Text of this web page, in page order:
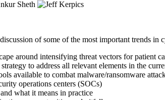
of some of the most important trends
around intensifying threat vectors for patient
to address all relevant elements in the
available to combat malware/ransomware
operations centers (SOCs)
what it means in practice